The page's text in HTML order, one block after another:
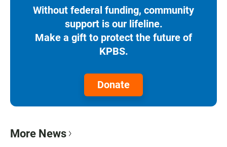
Without federal funding, community
support is our lifeline.
Make a gift to protect the future of
KPBS.
Donate
More News